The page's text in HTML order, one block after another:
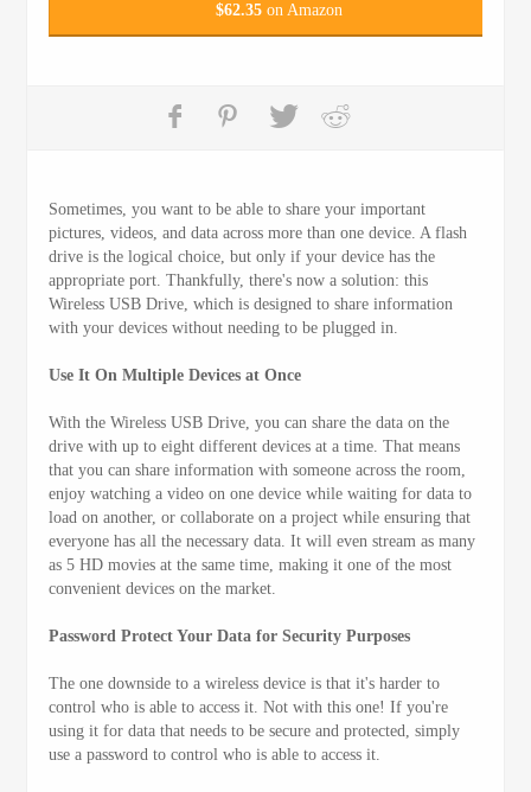
$62.35on Amazon
Sometimes, you want to be able to share your important
pictures, videos, and data across more than one device. A flash
drive is the logical choice, but only if your device has the
appropriate port. Thankfully, there's now a solution: this
Wireless USB Drive, which is designed to share information
with your devices without needing to be plugged in.
Use It On Multiple Devices at Once
With the Wireless USB Drive, you can share the data on the
drive with up to eight different devices at a time. That means
that you can share information with someone across the room,
enjoy watching a video on one device while waiting for data to
load on another, or collaborate on a project while ensuring that
everyone has all the necessary data. It will even stream as many
as 5 HD movies at the same time, making it one of the most
convenient devices on the market.
Password Protect Your Data for Security Purposes
The one downside to a wireless device is that it's harder to
control who is able to access it. Not with this one! If you're
using it for data that needs to be secure and protected, simply
use a password to control who is able to access it.